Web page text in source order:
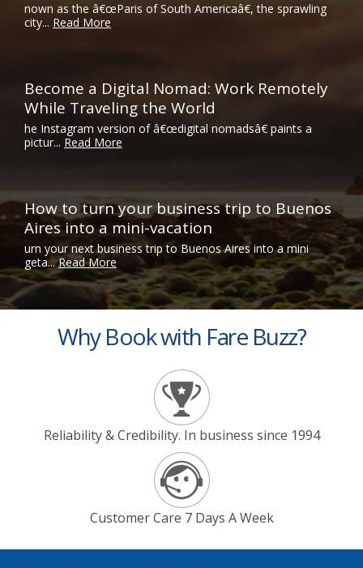
nown as the â€œParis of South Americaâ€, the sprawling
city... Read More
Become a Digital Nomad: Work Remotely
While Traveling the World
he Instagram version of â€œdigital nomadsâ€ paints a
pictur... Read More
How to turn your business trip to Buenos
Aires into a mini-vacation
urn your next business trip to Buenos Aires into a mini
geta...Read More
Why Book with Fare Buzz?
Reliability & Credibility. In business since 1994
Customer Care 7 Days A Week